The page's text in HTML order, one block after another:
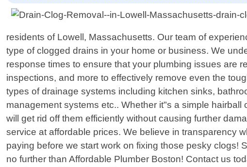
residents of Lowell, Massachusetts. Our team of
type of clogged drains in your home or business. We
response times to ensure that your plumbing issues are
inspections, and more to effectively remove even the
types of drainage systems including kitchen sinks,
management systems etc.. Whether it"s a simple
will get rid off them efficiently without causing further
service at affordable prices. We believe in transparency
paying before we start work on fixing those pesky clogs!
no further than Affordable Plumber Boston! Contact us